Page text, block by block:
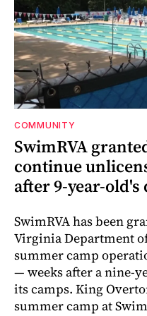
COMMUNITY
SwimRVA
continue
after 9-year-
SwimRVA has been
Virginia Department
summer camp
— weeks after a nine-
its camps. King
summer camp at